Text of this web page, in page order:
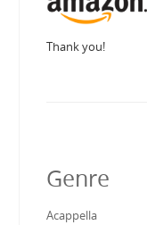
Thank you!
Genre
Acappella